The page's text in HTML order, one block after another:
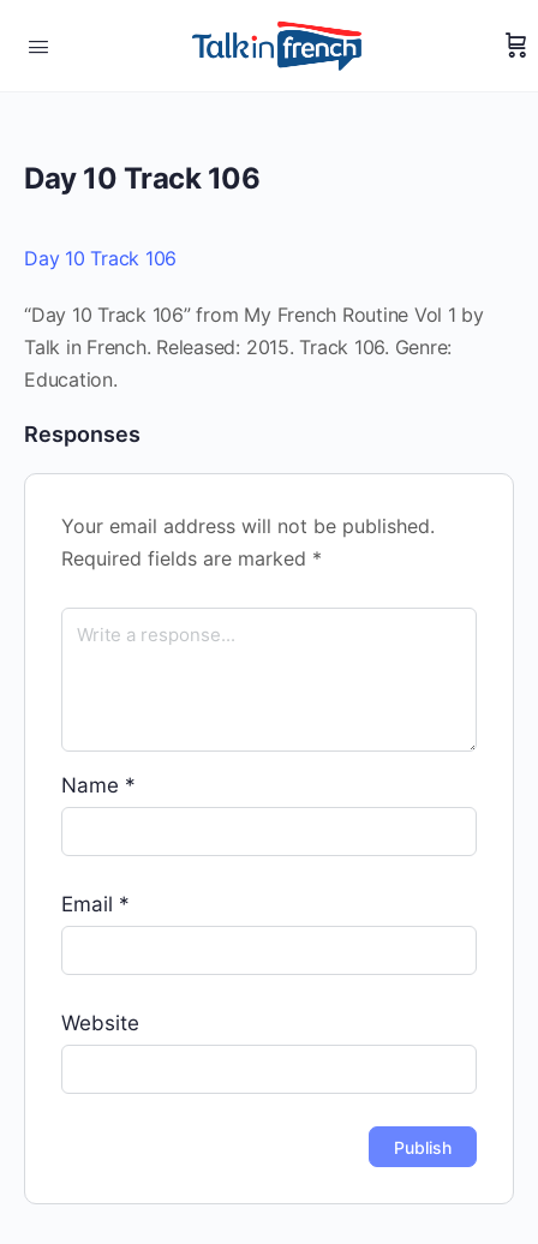
Day 10 Track 106
Day 10 Track 106
“Day 10 Track 106” from My French Routine Vol 1 by
Talk in French. Released: 2015. Track 106. Genre:
Education.
Responses
Your email address will not be published.
Required fields are marked *
Name *
Email *
Website